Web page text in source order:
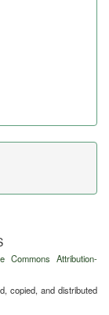
Commons Attribution-
copied, and distributed